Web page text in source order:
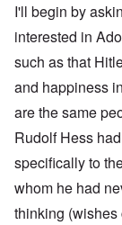
I'll begin by
interested in
such as that
and happiness
are the same
Rudolf Hess
specifically to
whom he had
thinking (wishes